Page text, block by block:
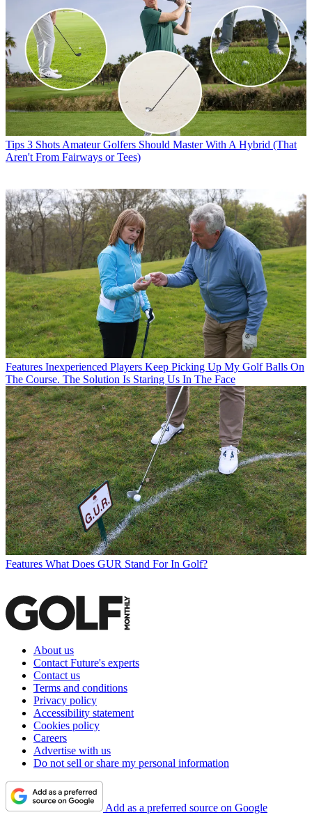
Tips 3 Shots Amateur Golfers Should Master With A Hybrid (That
Aren't From Fairways or Tees)
Features Inexperienced Players Keep Picking Up My Golf Balls On
The Course. The Solution Is Staring Us In The Face
Features What Does GUR Stand For In Golf?
About us
Contact Future's experts
Contact us
Terms and conditions
Privacy policy
Accessibility statement
Cookies policy
Careers
Advertise with us
Do not sell or share my personal information
Add as a preferred source on Google